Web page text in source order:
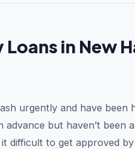
Loans in New
urgently and have
advance but haven’t been
difficult to get approved